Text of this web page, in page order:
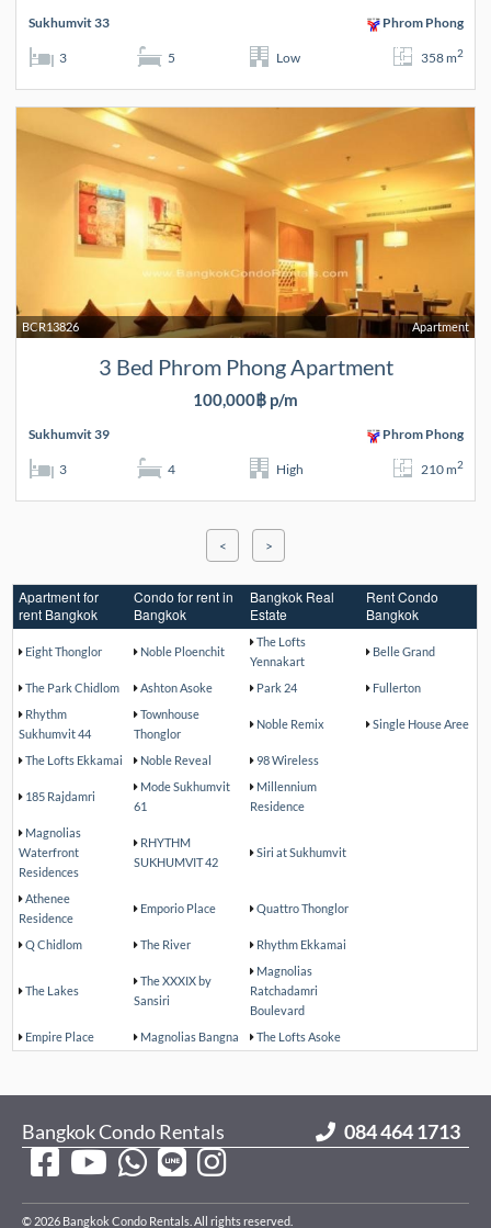
Sukhumvit 33 Phrom Phong
3 5 Low 358 m2
Apartment
BCR13826
3 Bed Phrom Phong Apartment
100,000฿ p/m
Sukhumvit 39 Phrom Phong
3 4 High 210 m2
< >
Apartment for
rent Bangkok
Condo for rent in
Bangkok
Bangkok Real
Estate
Rent Condo
Bangkok
Eight Thonglor Noble Ploenchit
The Lofts
Yennakart
Belle Grand
The Park Chidlom Ashton Asoke Park 24
Fullerton
Rhythm
Sukhumvit 44
Townhouse
Thonglor
Noble Remix Single House Aree
The Lofts Ekkamai Noble Reveal 98 Wireless
185 Rajdamri
Mode Sukhumvit
61
Millennium
Residence
Magnolias
Waterfront
Residences
RHYTHM
SUKHUMVIT 42
Siri at Sukhumvit
Athenee
Residence
Emporio Place Quattro Thonglor
Q Chidlom The River Rhythm Ekkamai
The Lakes
The XXXIX by
Sansiri
Magnolias
Ratchadamri
Boulevard
Empire Place
Magnolias Bangna The Lofts Asoke
084 464 1713
Bangkok Condo Rentals
© 2026 Bangkok Condo Rentals. All rights reserved.